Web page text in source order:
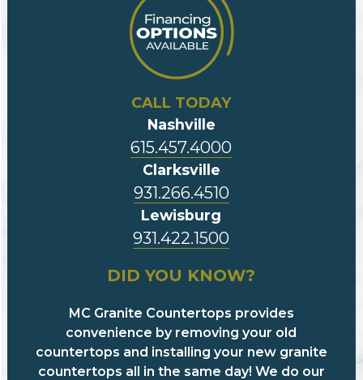
CALL TODAY
Nashville
615.457.4000
Clarksville
931.266.4510
Lewisburg
931.422.1500
DID YOU KNOW?
MC Granite Countertops provides
convenience by removing your old
countertops and installing your new granite
countertops all in the same day! We do our